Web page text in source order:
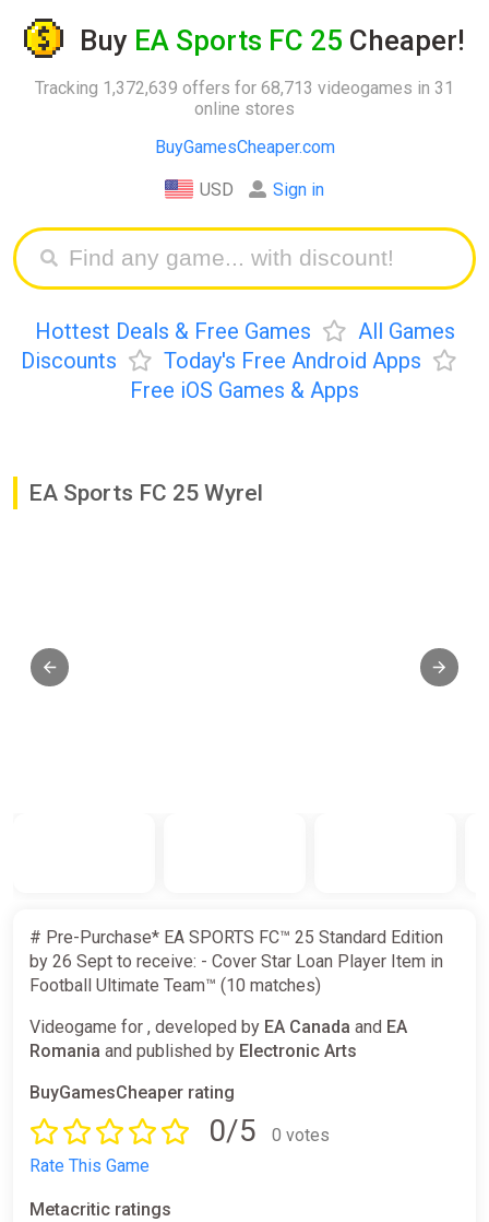
Buy EA Sports FC 25 Cheaper!
Tracking 1,372,639 offers for 68,713 videogames in 31
online stores
BuyGamesCheaper.com
USD Sign in
Hottest Deals & Free Games
All Games
Discounts
Today's Free Android Apps
Free iOS Games & Apps
EA Sports FC 25 Wyrel
# Pre-Purchase* EA SPORTS FC™ 25 Standard Edition
by 26 Sept to receive: - Cover Star Loan Player Item in
Football Ultimate Team™ (10 matches)
Videogame for , developed by EA Canada and EA
Romania and published by Electronic Arts
BuyGamesCheaper rating
0/5
0 votes
Rate This Game
Metacritic ratings